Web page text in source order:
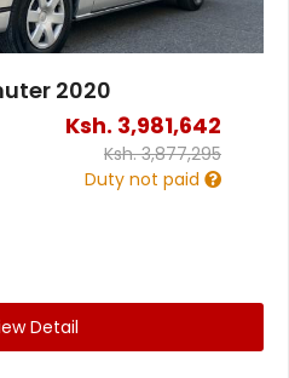
2020
Ksh. 3,981,642
Ksh.3,877,295
Duty not paid
Detail